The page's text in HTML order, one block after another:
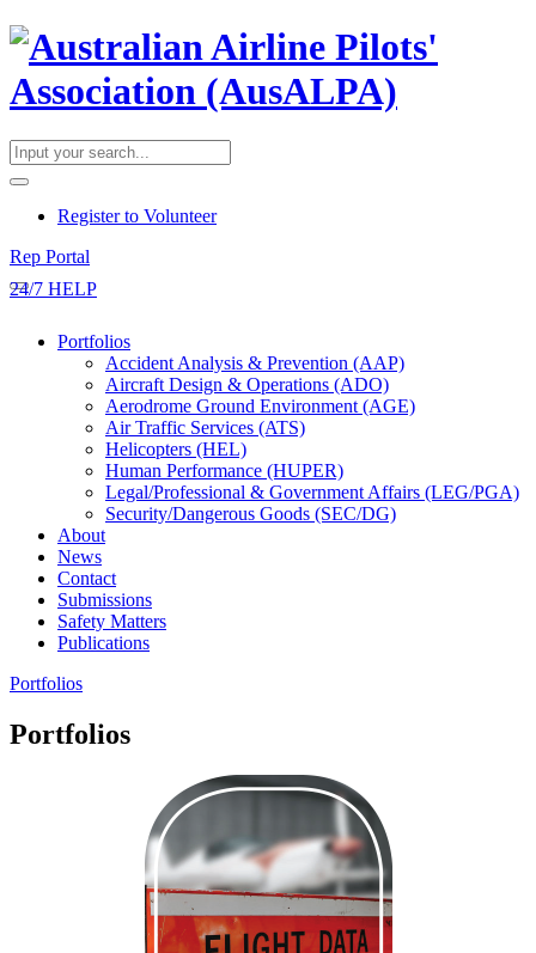
​Register to Volunteer
Rep Portal
24/7 HELP
Portfolios
Accident Analysis & Prevention (AAP)
Aircraft Design & Operations (ADO)
Aerodrome Ground Environment (AGE)
Air Traffic Services (ATS)
Helicopters (HEL)
Human Performance (HUPER)
Legal/Professional & Government Affairs (LEG/PGA)
Security/Dangerous Goods (SEC/DG)
About
News
Contact
Submissions
Safety Matters
Publications
Portfolios
Portfolios